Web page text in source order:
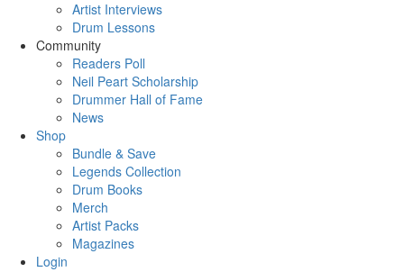
Artist Interviews
Drum Lessons
Community
Readers Poll
Neil Peart Scholarship
Drummer Hall of Fame
News
Shop
Bundle & Save
Legends Collection
Drum Books
Merch
Artist Packs
Magazines
Login